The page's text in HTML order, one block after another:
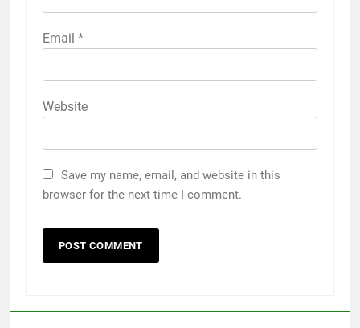
Email *
Website
Save my name, email, and website in this
browser for the next time I comment.